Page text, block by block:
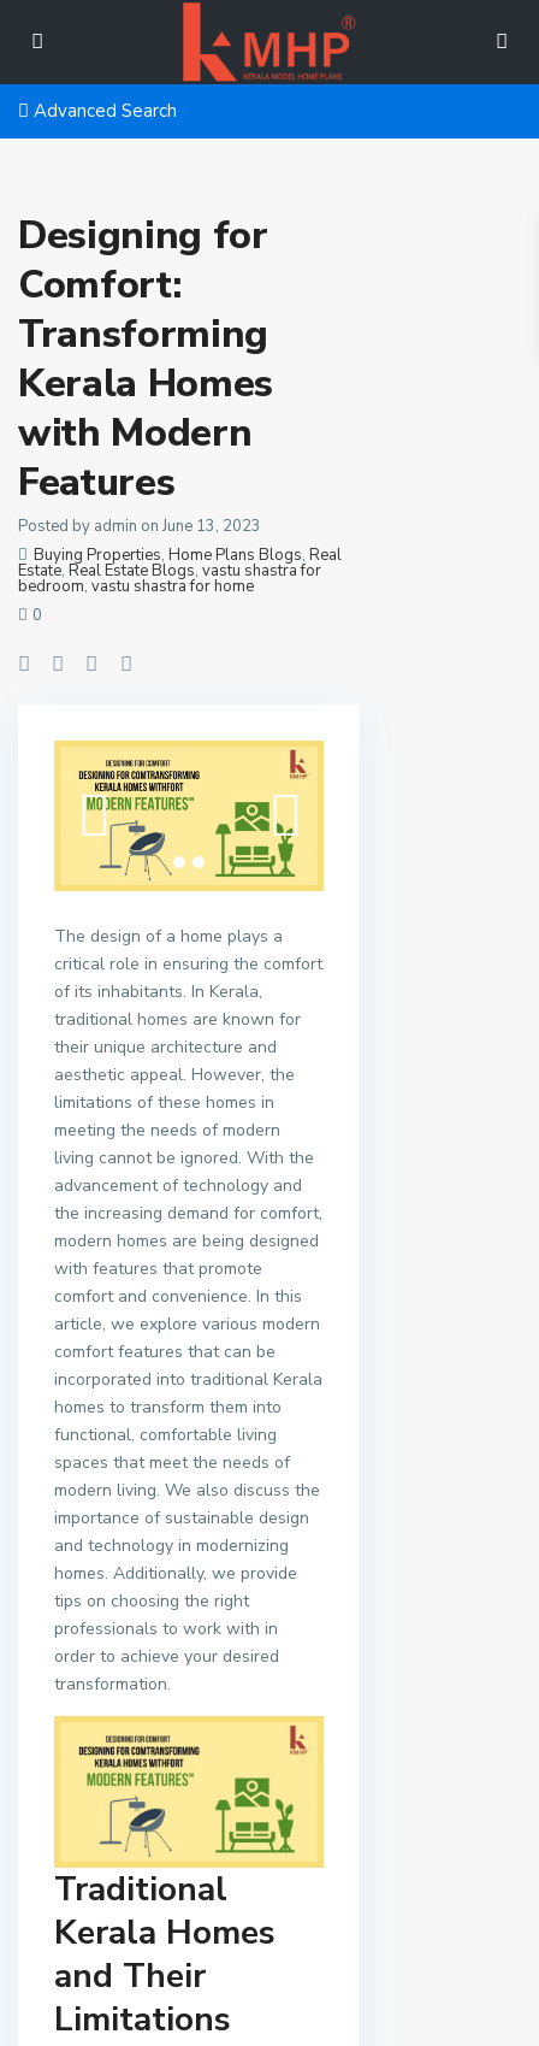
Advanced Search
Designing for
Comfort:
Transforming
Kerala Homes
with Modern
Features
Posted by admin on June 13, 2023
Buying Properties, Home Plans Blogs, Real
Estate, Real Estate Blogs, vastu shastra for
bedroom, vastu shastra for home
0
The design of a home plays a
critical role in ensuring the comfort
of its inhabitants. In Kerala,
traditional homes are known for
their unique architecture and
aesthetic appeal. However, the
limitations of these homes in
meeting the needs of modern
living cannot be ignored. With the
advancement of technology and
the increasing demand for comfort,
modern homes are being designed
with features that promote
comfort and convenience. In this
article, we explore various modern
comfort features that can be
incorporated into traditional Kerala
homes to transform them into
functional, comfortable living
spaces that meet the needs of
modern living. We also discuss the
importance of sustainable design
and technology in modernizing
homes. Additionally, we provide
tips on choosing the right
professionals to work with in
order to achieve your desired
transformation.
Traditional
Kerala Homes
and Their
Limitations